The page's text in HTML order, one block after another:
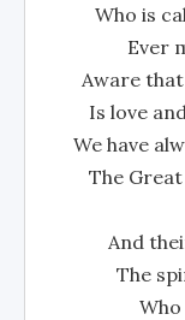
Who is
Ever
Aware
Is love
We have
The
And
The